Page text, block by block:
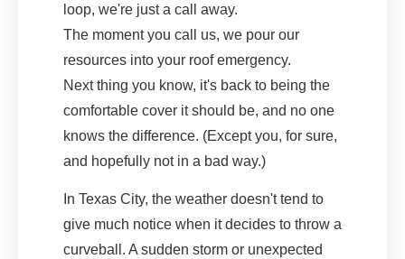
loop, we're just a call away.
The moment you call us, we pour our
resources into your roof emergency.
Next thing you know, it's back to being the
comfortable cover it should be, and no one
knows the difference. (Except you, for sure,
and hopefully not in a bad way.)
In Texas City, the weather doesn't tend to
give much notice when it decides to throw a
curveball. A sudden storm or unexpected